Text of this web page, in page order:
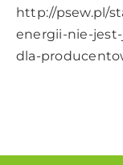
http://psew.pl/
energii-nie-
dla-